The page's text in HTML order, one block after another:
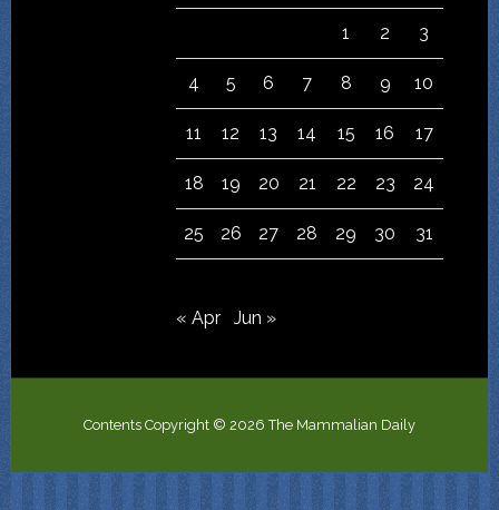
1 2 3
4 5 6 7 8 9 10
11 12 13 14 15 16 17
18 19 20 21 22 23 24
25 26 27 28 29 30 31
« Apr Jun »
Contents Copyright © 2026 The Mammalian Daily